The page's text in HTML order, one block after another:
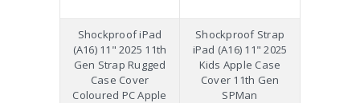
Shockproof iPad
(A16) 11" 2025 11th
Gen Strap Rugged
Case Cover
Coloured PC Apple
Shockproof Strap
iPad (A16) 11" 2025
Kids Apple Case
Cover 11th Gen
SPMan